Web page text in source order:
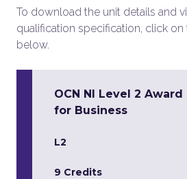
To download the unit details and
qualification specification, click on
below.
OCN NI Level 2
for Business
L2
9 Credits